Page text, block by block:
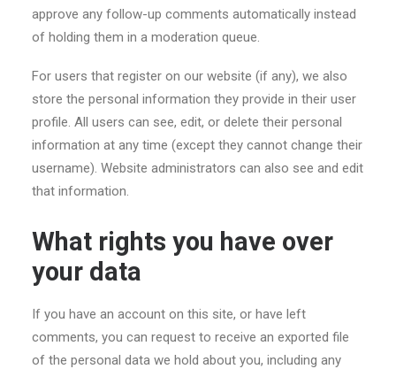
approve any follow-up comments automatically instead
of holding them in a moderation queue.
For users that register on our website (if any), we also
store the personal information they provide in their user
profile. All users can see, edit, or delete their personal
information at any time (except they cannot change their
username). Website administrators can also see and edit
that information.
What rights you have over
your data
If you have an account on this site, or have left
comments, you can request to receive an exported file
of the personal data we hold about you, including any